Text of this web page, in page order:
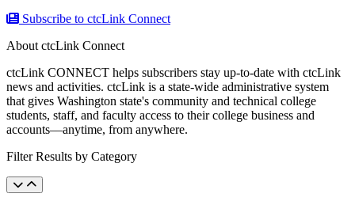
Subscribe to ctcLink Connect
About ctcLink Connect
ctcLink CONNECT helps subscribers stay up-to-date with ctcLink
news and activities. ctcLink is a state-wide administrative system
that gives Washington state's community and technical college
students, staff, and faculty access to their college business and
accounts––anytime, from anywhere.
Filter Results by Category